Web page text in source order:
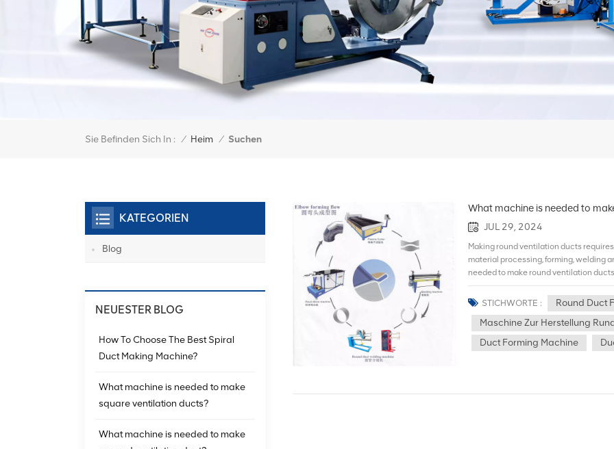
Sie Befinden Sich In : / Heim / Suchen
What machine is needed to
JUL 29, 2024
Making round ventilation ducts
material processing, forming, welding
needed to make round ventilation
ducts. Spiral ducts, also known as
continuous winding and welding. They
introduction, please view the spiral
is a processing method that uses the
melt (and evaporate) the metal at the
speed plasma to remove the molten
STICHWORTE :
Round Duct
Maschine Zur Herstellung
Duct Forming Machine
KATEGORIEN
Blog
NEUESTER BLOG
How To Choose The Best Spiral
Duct Making Machine?
What machine is needed to make
square ventilation ducts?
What machine is needed to make